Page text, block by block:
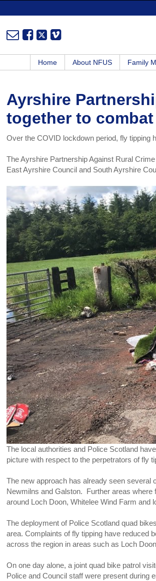
Home About NFUS Family
Ayrshire
together to
Over the COVID lockdown period, fly tipping
The Ayrshire Partnership Against Rural
East Ayrshire Council and South Ayrshire
The local authorities and Police Scotland
picture with respect to the perpetrators of fly
The new approach has already seen
Newmilns and Galston. Further areas where
around Loch Doon, Whitelee Wind Farm and
The deployment of Police Scotland quad
area. Complaints of fly tipping have reduced
across the region in areas such as Loch
On one day alone, a joint quad bike patrol
Police and Council staff were present during